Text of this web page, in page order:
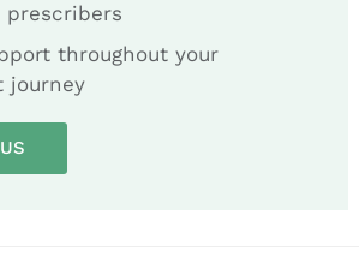
prescribers
throughout your
journey